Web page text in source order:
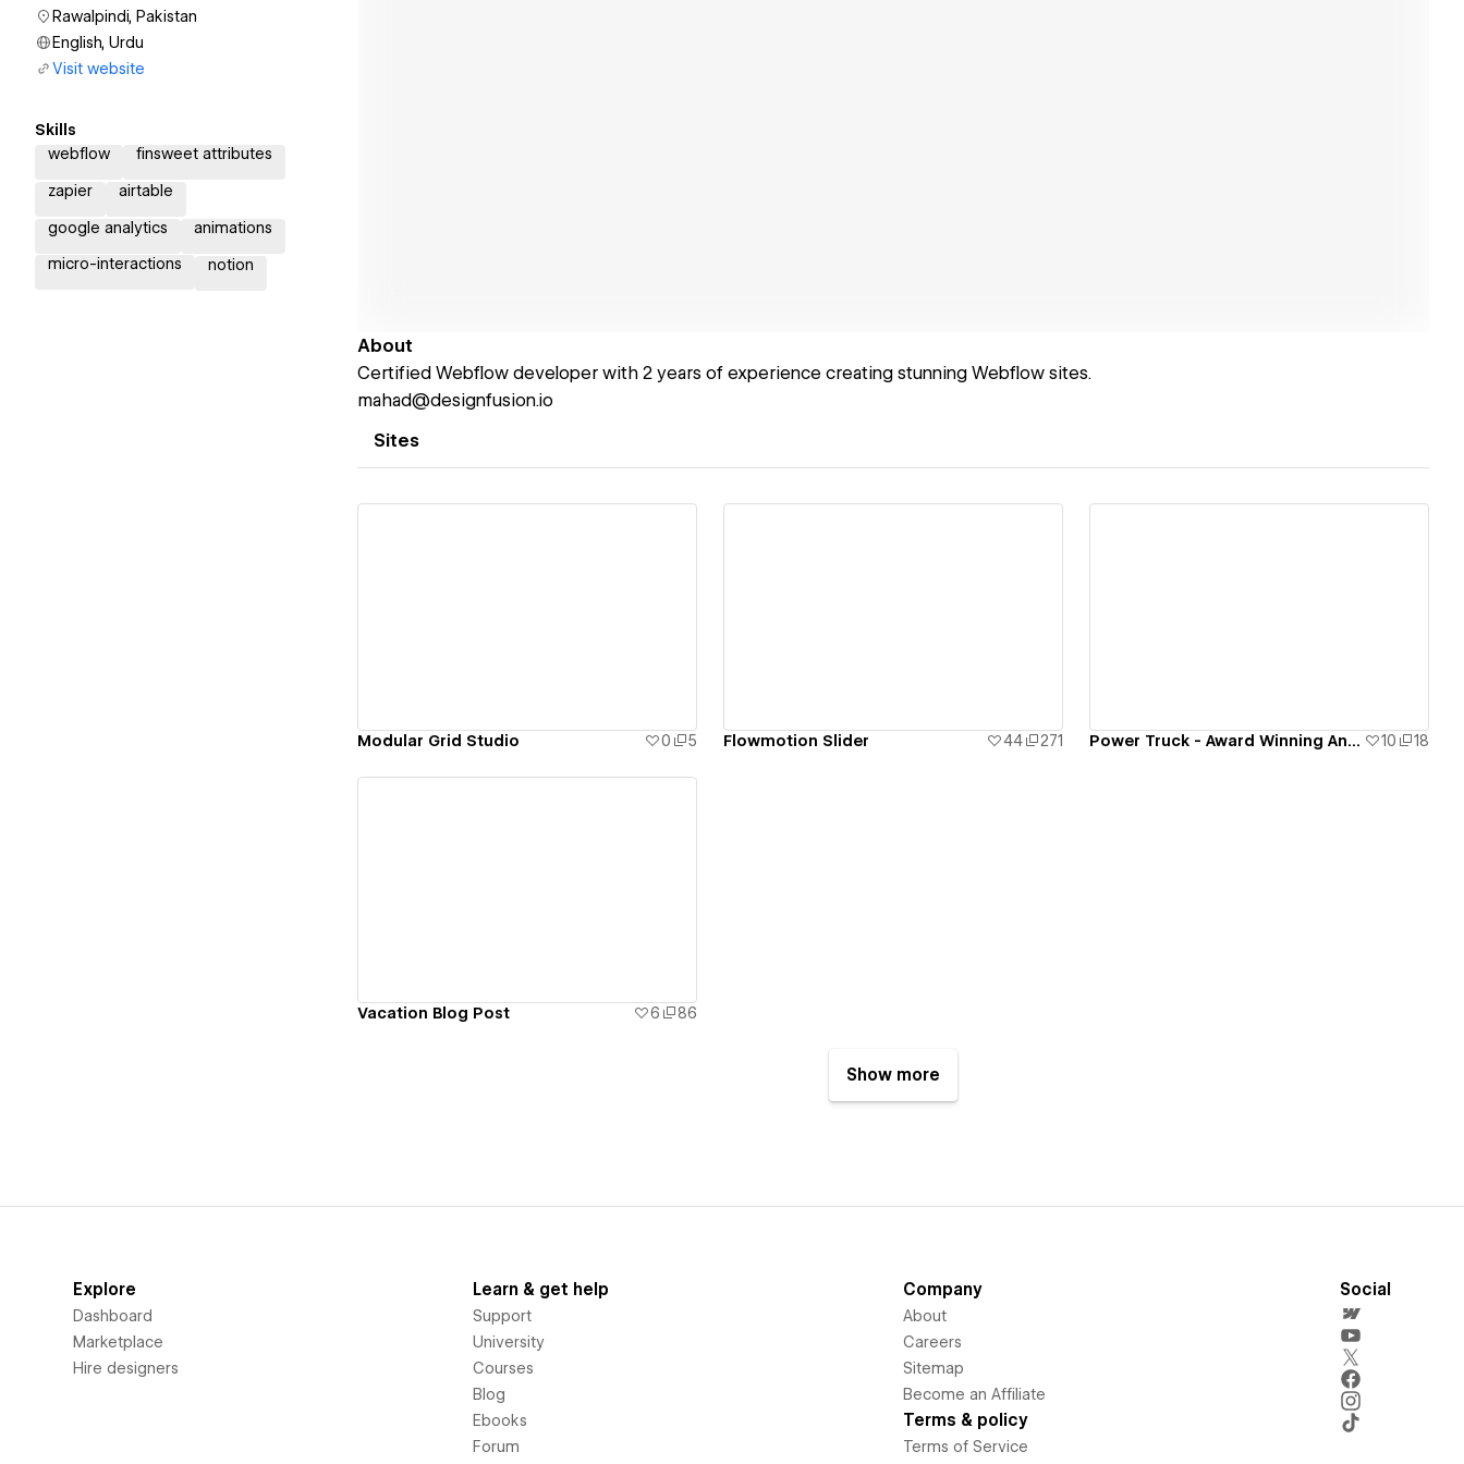
Rawalpindi, Pakistan
English, Urdu
Visit website
Skills
webflow
finsweet attributes
zapier airtable
google analytics animations
micro-interactions notion
About
Certified Webflow developer with 2 years of experience creating stunning Webflow sites.
mahad@designfusion.io
Sites
Modular Grid Studio 0 5 Flowmotion Slider 44 271 Power Truck - Award Winning Animations 10 18
Vacation Blog Post 6 86
Show more
Explore
Dashboard
Marketplace
Hire designers
Learn & get help
Support
University
Courses
Blog
Ebooks
Forum
Company
About
Careers
Sitemap
Become an Affiliate
Terms & policy
Terms of Service
Social